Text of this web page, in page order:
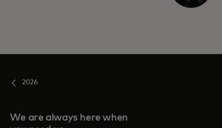
2026
We are always here when